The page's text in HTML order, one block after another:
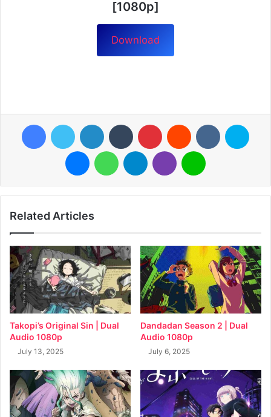
[1080p]
Download
FacebookTwitter LinkedIn Tumblr Pinterest Reddit VKontakte
MessengerWhatsAppTelegramViber Line
Related Articles
Takopi’s Original Sin | Dual
Audio 1080p
July 13, 2025
Dandadan Season 2 | Dual
Audio 1080p
July 6, 2025